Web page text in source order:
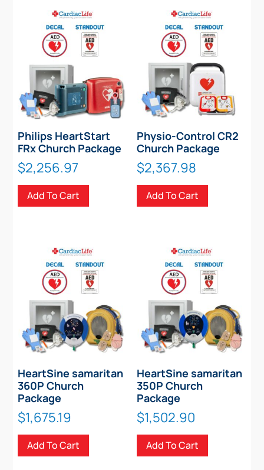
Philips HeartStart
FRx Church Package
$2,256.97
Add To Cart
Physio-Control CR2
Church Package
$2,367.98
Add To Cart
HeartSine samaritan
360P Church
Package
$1,675.19
Add To Cart
HeartSine samaritan
350P Church
Package
$1,502.90
Add To Cart